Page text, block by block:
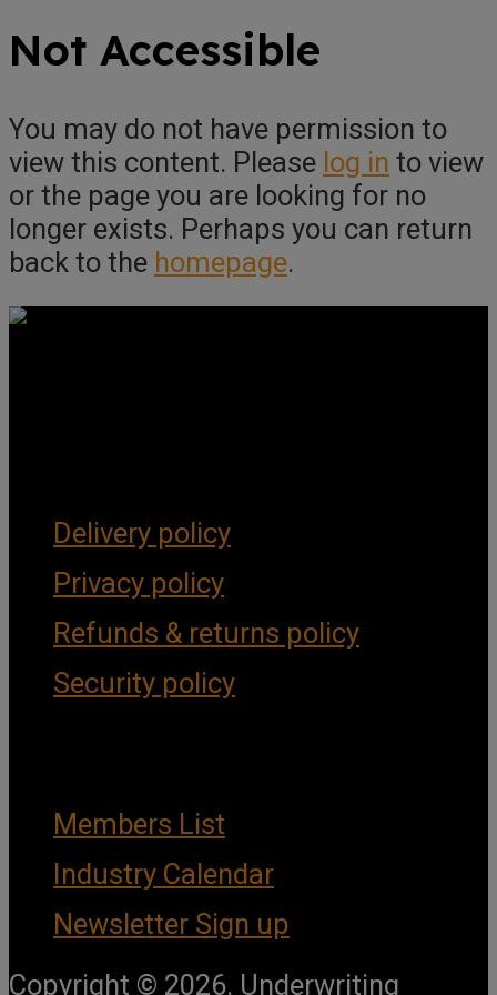
Not Accessible
You may do not have permission to
view this content. Please log in to view
or the page you are looking for no
longer exists. Perhaps you can return
back to the homepage.
Delivery policy
Privacy policy
Refunds & returns policy
Security policy
Members List
Industry Calendar
Newsletter Sign up
Copyright © 2026. Underwriting